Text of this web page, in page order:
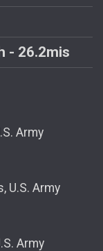
- 26.2mis
Army
U.S. Army
Army